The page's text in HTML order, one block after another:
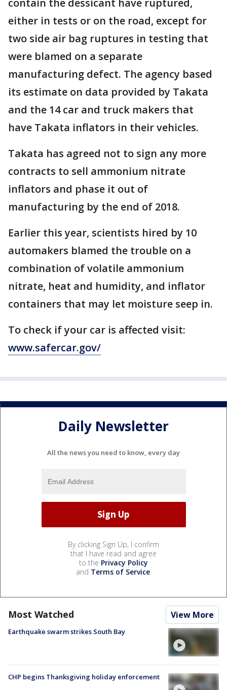
contain the dessicant have ruptured,
either in tests or on the road, except for
two side air bag ruptures in testing that
were blamed on a separate
manufacturing defect. The agency based
its estimate on data provided by Takata
and the 14 car and truck makers that
have Takata inflators in their vehicles.
Takata has agreed not to sign any more
contracts to sell ammonium nitrate
inflators and phase it out of
manufacturing by the end of 2018.
Earlier this year, scientists hired by 10
automakers blamed the trouble on a
combination of volatile ammonium
nitrate, heat and humidity, and inflator
containers that may let moisture seep in.
To check if your car is affected visit:
www.safercar.gov/
Daily Newsletter
All the news you need to know, every day
By clicking Sign Up, I confirm
that I have read and agree
to the Privacy Policy
and Terms of Service.
Most Watched View More
Earthquake swarm strikes South Bay
CHP begins Thanksgiving holiday enforcement